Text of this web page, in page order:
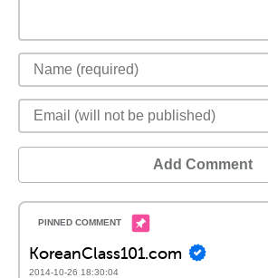
Add Comment
KoreanClass101.com
2014-10-26 18:30:04